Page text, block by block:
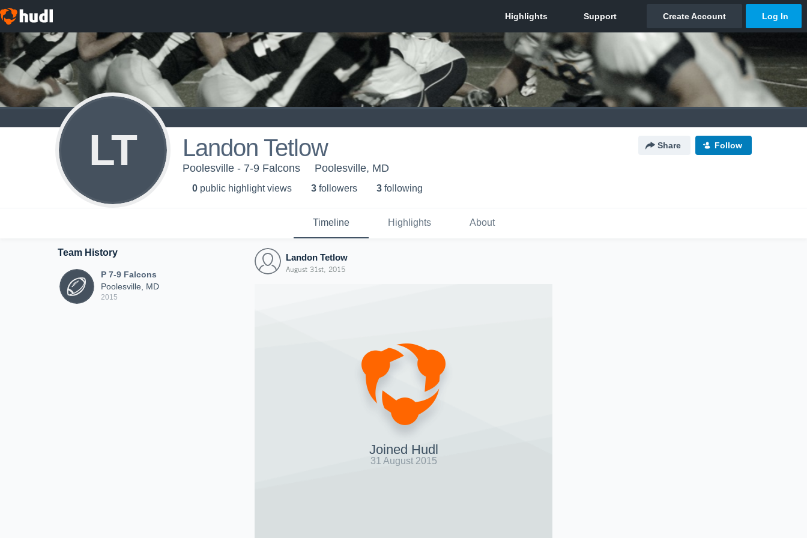
LT Landon Tetlow Share Follow
Poolesville - 7-9 Falcons Poolesville, MD
0 public highlight views 3 followers 3 following
Timeline Highlights About
Team History
P 7-9 Falcons
Poolesville, MD
2015
Landon Tetlow
August 31st, 2015
Joined Hudl
31 August 2015